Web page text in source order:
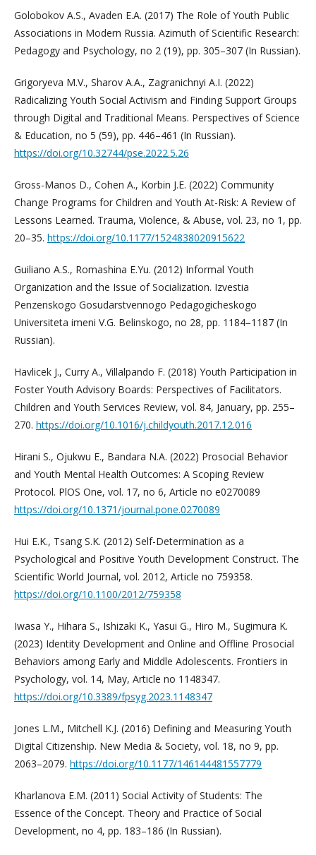
Golobokov A.S., Avaden E.A. (2017) The Role of Youth Public
Associations in Modern Russia. Azimuth of Scientific Research:
Pedagogy and Psychology, no 2 (19), pp. 305–307 (In Russian).
Grigoryeva M.V., Sharov A.A., Zagranichnyi A.I. (2022)
Radicalizing Youth Social Activism and Finding Support Groups
through Digital and Traditional Means. Perspectives of Science
& Education, no 5 (59), pp. 446–461 (In Russian).
https://doi.org/10.32744/pse.2022.5.26
Gross-Manos D., Cohen A., Korbin J.E. (2022) Community
Change Programs for Children and Youth At-Risk: A Review of
Lessons Learned. Trauma, Violence, & Abuse, vol. 23, no 1, pp.
20–35. https://doi.org/10.1177/1524838020915622
Guiliano A.S., Romashina E.Yu. (2012) Informal Youth
Organization and the Issue of Socialization. Izvestia
Penzenskogo Gosudarstvennogo Pedagogicheskogo
Universiteta imeni V.G. Belinskogo, no 28, pp. 1184–1187 (In
Russian).
Havlicek J., Curry A., Villalpando F. (2018) Youth Participation in
Foster Youth Advisory Boards: Perspectives of Facilitators.
Children and Youth Services Review, vol. 84, January, pp. 255–
270. https://doi.org/10.1016/j.childyouth.2017.12.016
Hirani S., Ojukwu E., Bandara N.A. (2022) Prosocial Behavior
and Youth Mental Health Outcomes: A Scoping Review
Protocol. PlOS One, vol. 17, no 6, Article no e0270089
https://doi.org/10.1371/journal.pone.0270089
Hui E.K., Tsang S.K. (2012) Self-Determination as a
Psychological and Positive Youth Development Construct. The
Scientific World Journal, vol. 2012, Article no 759358.
https://doi.org/10.1100/2012/759358
Iwasa Y., Hihara S., Ishizaki K., Yasui G., Hiro M., Sugimura K.
(2023) Identity Development and Online and Offline Prosocial
Behaviors among Early and Middle Adolescents. Frontiers in
Psychology, vol. 14, May, Article no 1148347.
https://doi.org/10.3389/fpsyg.2023.1148347
Jones L.M., Mitchell K.J. (2016) Defining and Measuring Youth
Digital Citizenship. New Media & Society, vol. 18, no 9, pp.
2063–2079. https://doi.org/10.1177/146144481557779
Kharlanova E.M. (2011) Social Activity of Students: The
Essence of the Concept. Theory and Practice of Social
Development, no 4, pp. 183–186 (In Russian).